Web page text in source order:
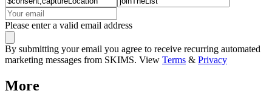
Please enter a valid email address
By submitting your email you agree to receive recurring automated
marketing messages from SKIMS. View Terms & Privacy
More